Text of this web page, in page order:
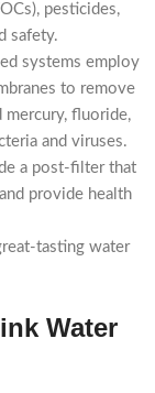
pesticides,
safety.
systems employ
to remove
mercury, fluoride,
and viruses.
a post-filter that
provide health
tasting water
Water